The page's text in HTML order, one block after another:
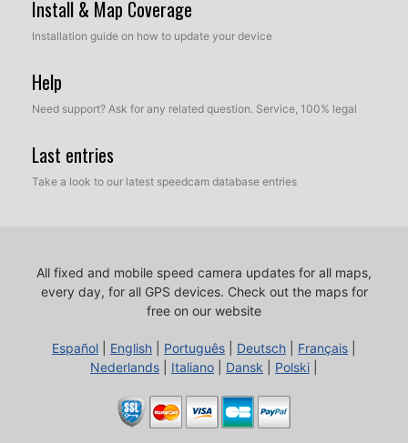
Install & Map Coverage
Installation guide on how to update your device
Help
Need support? Ask for any related question. Service, 100% legal
Last entries
Take a look to our latest speedcam database entries
All fixed and mobile speed camera updates for all maps,
every day, for all GPS devices. Check out the maps for
free on our website
Español English Português Deutsch Français
Nederlands
Italiano Dansk Polski